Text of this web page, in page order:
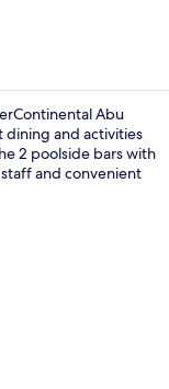
Abu
dining and activities
2 poolside bars with
and convenient